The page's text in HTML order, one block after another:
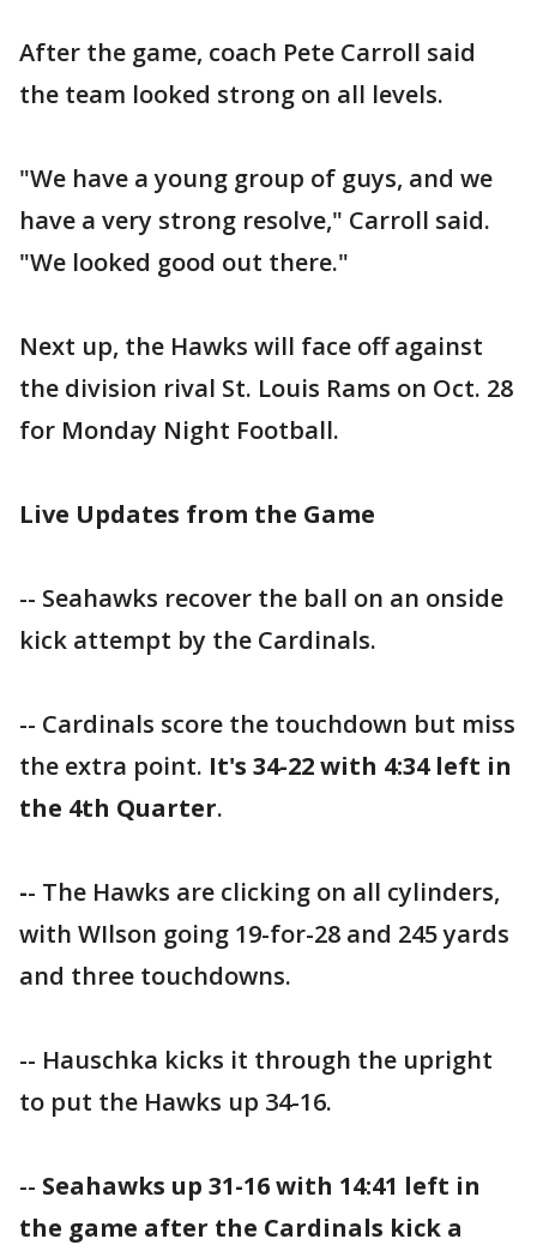
After the game, coach Pete Carroll said
the team looked strong on all levels.
"We have a young group of guys, and we
have a very strong resolve," Carroll said.
"We looked good out there."
Next up, the Hawks will face off against
the division rival St. Louis Rams on Oct. 28
for Monday Night Football.
Live Updates from the Game
-- Seahawks recover the ball on an onside
kick attempt by the Cardinals.
-- Cardinals score the touchdown but miss
the extra point. It's 34-22 with 4:34 left in
the 4th Quarter.
-- The Hawks are clicking on all cylinders,
with WIlson going 19-for-28 and 245 yards
and three touchdowns.
-- Hauschka kicks it through the upright
to put the Hawks up 34-16.
-- Seahawks up 31-16 with 14:41 left in
the game after the Cardinals kick a